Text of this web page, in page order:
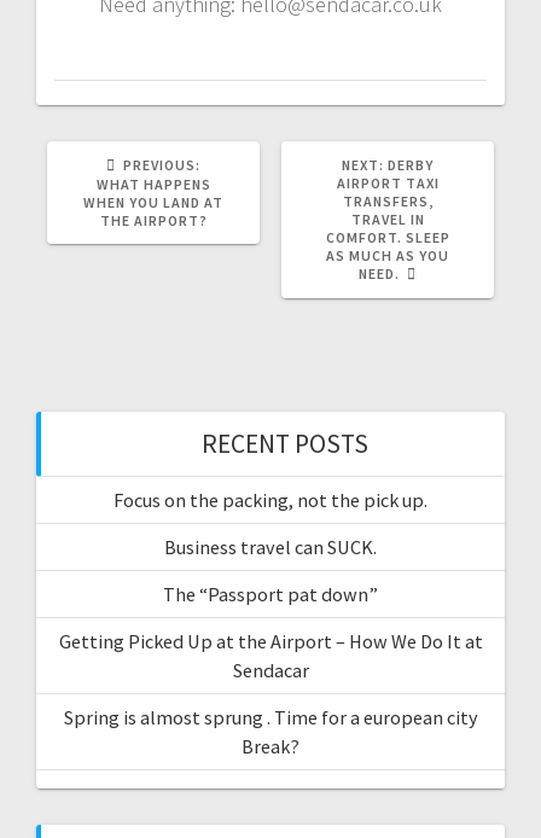
PREVIOUS:
POST:
WHAT HAPPENS
WHEN YOU LAND AT
THE AIRPORT?
NEXT: NEXT
POST:
DERBY
AIRPORT TAXI
TRANSFERS,
TRAVEL IN
COMFORT. SLEEP
AS MUCH AS YOU
NEED.
RECENT POSTS
Focus on the packing, not the pick up.
Business travel can SUCK.
The “Passport pat down”
Getting Picked Up at the Airport – How We Do It at
Sendacar
Spring is almost sprung . Time for a european city
Break?